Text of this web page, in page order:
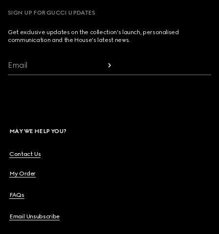
SIGN UP FOR GUCCI UPDATES
Get exclusive updates on the collection's launch, personalised
communication and the House's latest news.
Email
MAY WE HELP YOU?
Contact Us
My Order
FAQs
Email Unsubscribe